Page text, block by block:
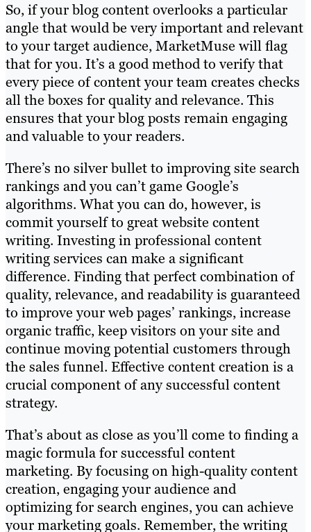
So, if your blog content overlooks a particular
angle that would be very important and relevant
to your target audience, MarketMuse will flag
that for you. It’s a good method to verify that
every piece of content your team creates checks
all the boxes for quality and relevance. This
ensures that your blog posts remain engaging
and valuable to your readers.
There’s no silver bullet to improving site search
rankings and you can’t game Google’s
algorithms. What you can do, however, is
commit yourself to great website content
writing. Investing in professional content
writing services can make a significant
difference. Finding that perfect combination of
quality, relevance, and readability is guaranteed
to improve your web pages’ rankings, increase
organic traffic, keep visitors on your site and
continue moving potential customers through
the sales funnel. Effective content creation is a
crucial component of any successful content
strategy.
That’s about as close as you’ll come to finding a
magic formula for successful content
marketing. By focusing on high-quality content
creation, engaging your audience and
optimizing for search engines, you can achieve
your marketing goals. Remember, the writing